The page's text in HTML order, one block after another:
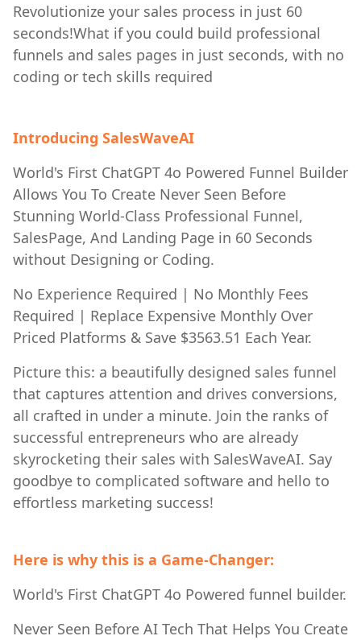
Revolutionize your sales process in just 60
seconds!What if you could build professional
funnels and sales pages in just seconds, with no
coding or tech skills required
Introducing SalesWaveAI
World's First ChatGPT 4o Powered Funnel Builder
Allows You To Create Never Seen Before
Stunning World-Class Professional Funnel,
SalesPage, And Landing Page in 60 Seconds
without Designing or Coding.
No Experience Required | No Monthly Fees
Required | Replace Expensive Monthly Over
Priced Platforms & Save $3563.51 Each Year.
Picture this: a beautifully designed sales funnel
that captures attention and drives conversions,
all crafted in under a minute. Join the ranks of
successful entrepreneurs who are already
skyrocketing their sales with SalesWaveAI. Say
goodbye to complicated software and hello to
effortless marketing success!
Here is why this is a Game-Changer:
World's First ChatGPT 4o Powered funnel builder.
Never Seen Before AI Tech That Helps You Create